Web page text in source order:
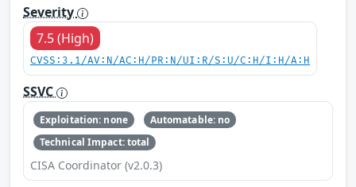
Severity
7.5 (High)
CVSS:3.1/AV:N/AC:H/PR:N/UI:R/S:U/C:H/I:H/A:H
SSVC
Exploitation: none
Automatable: no
Technical Impact: total
CISA Coordinator (v2.0.3)